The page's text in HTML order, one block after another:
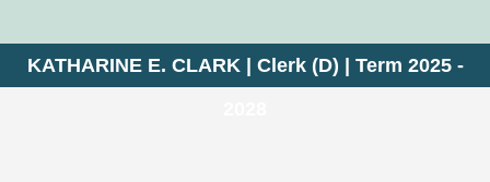
KATHARINE E. CLARK | Clerk (D) | Term 2025 -